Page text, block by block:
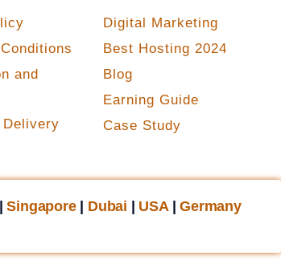
and
Delivery
Digital Marketing
Best Hosting 2024
Blog
Earning Guide
Case Study
|Singapore| Dubai USA|Germany